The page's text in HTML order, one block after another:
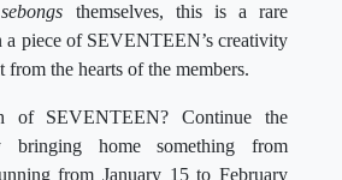
sebongs themselves, this is a rare
piece of SEVENTEEN’s creativity
from the hearts of the members.
of SEVENTEEN? Continue the
bringing home something from
from January 15 to February